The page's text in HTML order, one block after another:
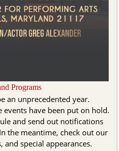
Programs
an unprecedented year.
events have been put on hold.
and send out notifications
the meantime, check out our
and special appearances.